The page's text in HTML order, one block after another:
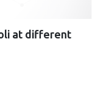
at different